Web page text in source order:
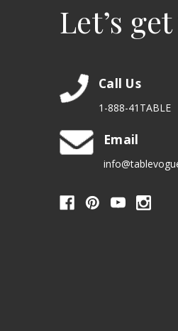
Let’s
Call Us
1-888-41TABLE
Email